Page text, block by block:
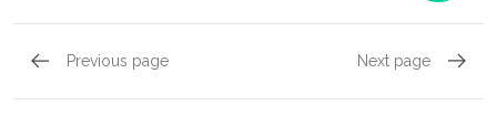
Previous page Next page